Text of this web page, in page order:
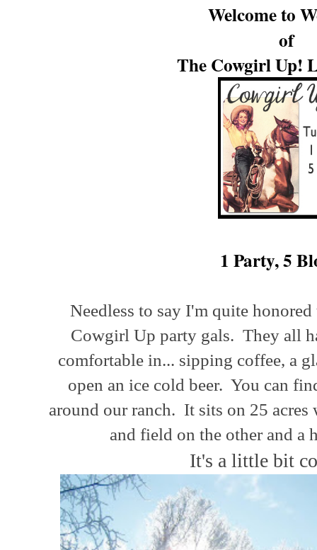
Welcome to
of
The Cowgirl Up!
1 Party, 5
Needless to say I'm quite
Cowgirl Up party gals. They all
comfortable in... sipping coffee, a
open an ice cold beer. You can
around our ranch. It sits on 25 acres
and field on the other and a
It's a little bit